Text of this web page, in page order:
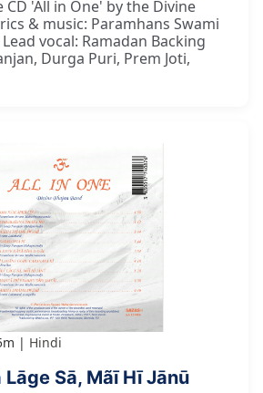
'All in One' by the Divine
& music: Paramhans Swami
vocal: Ramadan Backing
Durga Puri, Prem Joti,
Hindi
Lāge Sā, Mãī Hī Jānū